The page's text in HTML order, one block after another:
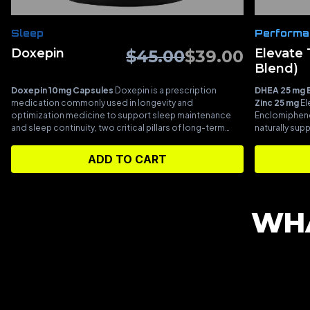
Sleep
Doxepin $45.00$39.00
Doxepin 10mg Capsules Doxepin is a prescription
medication commonly used in longevity and
optimization medicine to support sleep maintenance
and sleep continuity, two critical pillars of long-term
the night is essential for hormonal regulation, metabolic
stability, immune function, and cellular repair, all of which
ADD TO CART
Elevate
Blend)
DHEA 25 mg
Zinc 25 mg
naturally
hormones,
blend is
support